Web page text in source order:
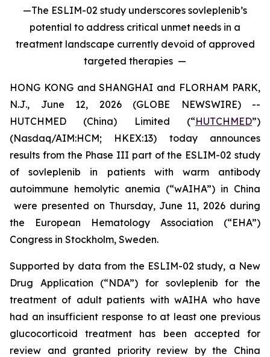
—The ESLIM-02 study underscores sovleplenib’s
potential to address critical unmet needs in a
treatment landscape currently devoid of approved
targeted therapies —
HONG KONG and SHANGHAI and FLORHAM PARK,
N.J., June 12, 2026 (GLOBE NEWSWIRE) --
HUTCHMED (China) Limited (“HUTCHMED”)
(Nasdaq/AIM:HCM; HKEX:13) today announces
results from the Phase III part of the ESLIM-02 study
of sovleplenib in patients with warm antibody
autoimmune hemolytic anemia (“wAIHA”) in China
were presented on Thursday, June 11, 2026 during
the European Hematology Association (“EHA”)
Congress in Stockholm, Sweden.
Supported by data from the ESLIM-02 study, a New
Drug Application (“NDA”) for sovleplenib for the
treatment of adult patients with wAIHA who have
had an insufficient response to at least one previous
glucocorticoid treatment has been accepted for
review and granted priority review by the China